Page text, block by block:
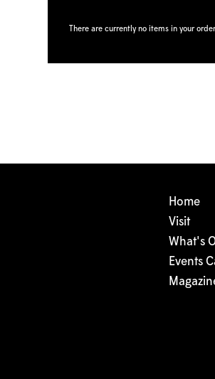
There are currently no items in your
Home
Visit
What's
Events